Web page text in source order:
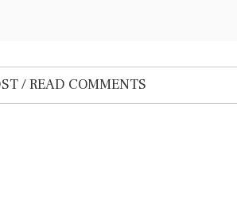
/ READ COMMENTS